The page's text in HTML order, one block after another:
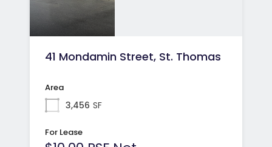
41 Mondamin Street, St. Thomas
Area
3,456 SF
For Lease